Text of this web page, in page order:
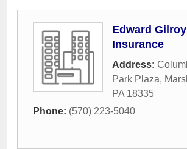
Edward Gilroy
Insurance
Address:
Park Plaza,
PA 18335
Phone: (570) 223-5040